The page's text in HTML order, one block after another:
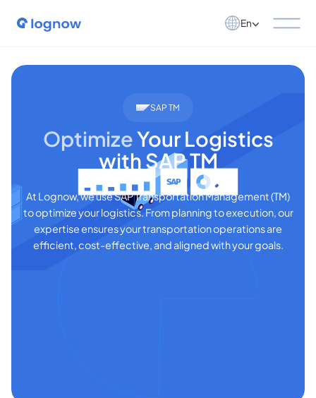
En
SAP TM
OptimizeYour Logistics
with SAP TM
At Lognow, we use SAP Transportation Management (TM)
to optimize your logistics. From planning to execution, our
expertise ensures your transportation operations are
efficient, cost-effective, and aligned with your goals.